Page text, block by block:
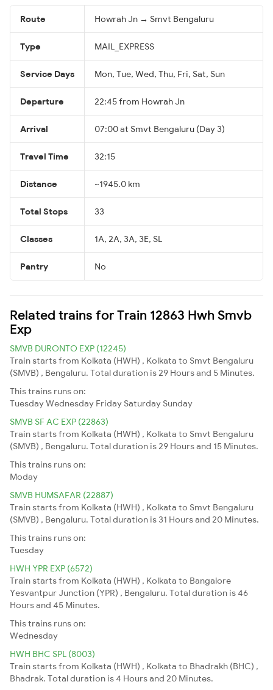
Route Howrah Jn → Smvt Bengaluru
Type MAIL_EXPRESS
Service Days Mon, Tue, Wed, Thu, Fri, Sat, Sun
Departure 22:45 from Howrah Jn
Arrival 07:00 at Smvt Bengaluru (Day 3)
Travel Time 32:15
Distance ~1945.0 km
Total Stops 33
Classes 1A, 2A, 3A, 3E, SL
Pantry No
Related trains for Train 12863 Hwh Smvb
Exp
SMVB DURONTO EXP (12245)
Train starts from Kolkata (HWH) , Kolkata to Smvt Bengaluru
(SMVB) , Bengaluru. Total duration is 29 Hours and 5 Minutes.
This trains runs on:
TuesdayWednesday Friday Saturday Sunday
SMVB SF AC EXP (22863)
Train starts from Kolkata (HWH) , Kolkata to Smvt Bengaluru
(SMVB) , Bengaluru. Total duration is 29 Hours and 15 Minutes.
This trains runs on:
Moday
SMVB HUMSAFAR (22887)
Train starts from Kolkata (HWH) , Kolkata to Smvt Bengaluru
(SMVB) , Bengaluru. Total duration is 31 Hours and 20 Minutes.
This trains runs on:
Tuesday
HWH YPR EXP (6572)
Train starts from Kolkata (HWH) , Kolkata to Bangalore
Yesvantpur Junction (YPR) , Bengaluru. Total duration is 46
Hours and 45 Minutes.
This trains runs on:
Wednesday
HWH BHC SPL (8003)
Train starts from Kolkata (HWH) , Kolkata to Bhadrakh (BHC) ,
Bhadrak. Total duration is 4 Hours and 20 Minutes.